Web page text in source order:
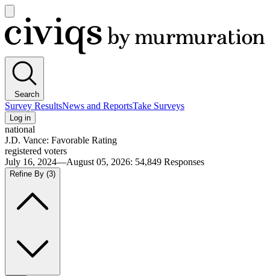
main
menu
Civiqs
Search
Survey ResultsNews and ReportsTake Surveys
Log in
national
J.D. Vance: Favorable Rating
registered voters
July 16, 2024—August 05, 2026: 54,849 Responses
Refine By (3)